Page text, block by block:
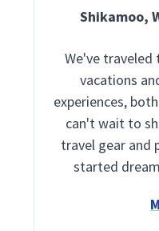
Shikamoo,
We've
vacations
experiences,
can't wait to
travel gear and
started